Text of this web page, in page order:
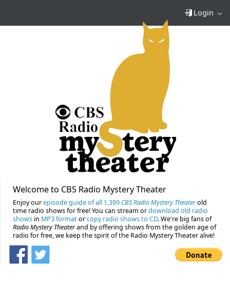
Login
Welcome to CBS Radio Mystery Theater
Enjoy ourepisode guide of all 1,399 CBS Radio Mystery Theaterold
time radio shows for free! You can stream ordownload old radio
shows in MP3 formatorcopy radio shows to CD. We're big fans of
Radio Mystery Theaterand by offering shows from the golden age of
radio for free, we keep the spirit of the Radio Mystery Theater alive!